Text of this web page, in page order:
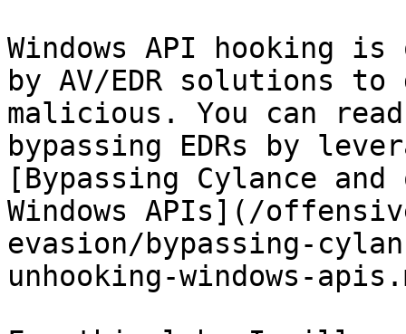
Windows API hooking
by AV/EDR solutions
malicious. You can
bypassing EDRs by
[Bypassing Cylance and
Windows APIs](/
evasion/bypassing-
unhooking-windows-